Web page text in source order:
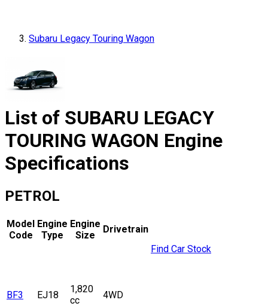
Subaru Legacy Touring Wagon
List of SUBARU LEGACY
TOURING WAGON Engine
Specifications
PETROL
Model
Code
Engine
Type
Engine
Size
Drivetrain
BF3 EJ18
1,820
cc
4WD
Find Car Stock